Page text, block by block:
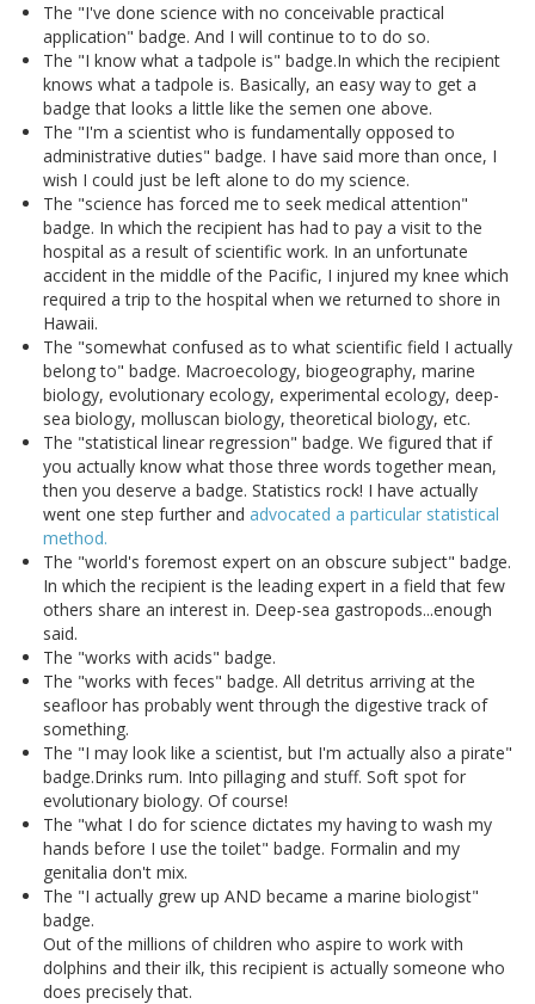
The "I've done science with no conceivable practical
application" badge. And I will continue to to do so.
The "I know what a tadpole is" badge.In which the recipient
knows what a tadpole is. Basically, an easy way to get a
badge that looks a little like the semen one above.
The "I'm a scientist who is fundamentally opposed to
administrative duties" badge. I have said more than once, I
wish I could just be left alone to do my science.
The "science has forced me to seek medical attention"
badge. In which the recipient has had to pay a visit to the
hospital as a result of scientific work. In an unfortunate
accident in the middle of the Pacific, I injured my knee which
required a trip to the hospital when we returned to shore in
Hawaii.
The "somewhat confused as to what scientific field I actually
belong to" badge. Macroecology, biogeography, marine
biology, evolutionary ecology, experimental ecology, deep-
sea biology, molluscan biology, theoretical biology, etc.
The "statistical linear regression" badge. We figured that if
you actually know what those three words together mean,
then you deserve a badge. Statistics rock! I have actually
went one step further and advocated a particular statistical
method.
The "world's foremost expert on an obscure subject" badge.
In which the recipient is the leading expert in a field that few
others share an interest in. Deep-sea gastropods...enough
said.
The "works with acids" badge.
The "works with feces" badge. All detritus arriving at the
seafloor has probably went through the digestive track of
something.
The "I may look like a scientist, but I'm actually also a pirate"
badge.Drinks rum. Into pillaging and stuff. Soft spot for
evolutionary biology. Of course!
The "what I do for science dictates my having to wash my
hands before I use the toilet" badge. Formalin and my
genitalia don't mix.
The "I actually grew up AND became a marine biologist"
badge.
Out of the millions of children who aspire to work with
dolphins and their ilk, this recipient is actually someone who
does precisely that.